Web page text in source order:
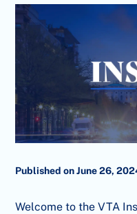
Published on June 26,
Welcome to the VTA